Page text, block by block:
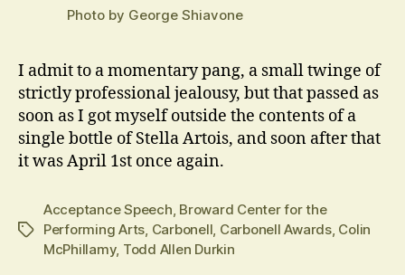
Photo by George Shiavone
I admit to a momentary pang, a small twinge of
strictly professional jealousy, but that passed as
soon as I got myself outside the contents of a
single bottle of Stella Artois, and soon after that
it was April 1st once again.
Tags
Acceptance Speech Broward Center for the
Performing Arts Carbonell Carbonell Awards, Colin
McPhillamy, Todd Allen Durkin